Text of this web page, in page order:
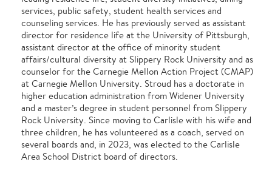
services, public safety, student health services and
counseling services. He has previously served as assistant
director for residence life at the University of Pittsburgh,
assistant director at the office of minority student
affairs/cultural diversity at Slippery Rock University and as
counselor for the Carnegie Mellon Action Project (CMAP)
at Carnegie Mellon University. Stroud has a doctorate in
higher education administration from Widener University
and a master’s degree in student personnel from Slippery
Rock University. Since moving to Carlisle with his wife and
three children, he has volunteered as a coach, served on
several boards and, in 2023, was elected to the Carlisle
Area School District board of directors.